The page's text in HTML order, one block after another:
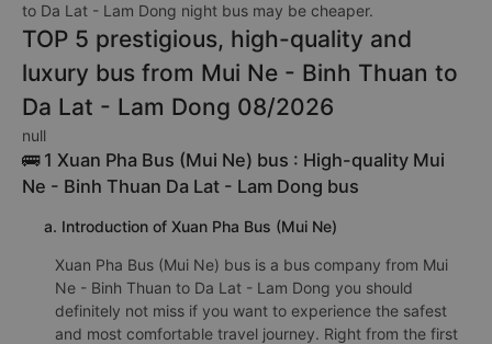
to Da Lat - Lam Dong night bus may be cheaper.
TOP 5 prestigious, high-quality and
luxury bus from Mui Ne - Binh Thuan to
Da Lat - Lam Dong 08/2026
null
🚌 1 Xuan Pha Bus (Mui Ne) bus : High-quality Mui
Ne - Binh Thuan Da Lat - Lam Dong bus
a. Introduction of Xuan Pha Bus (Mui Ne)
Xuan Pha Bus (Mui Ne) bus is a bus company from Mui
Ne - Binh Thuan to Da Lat - Lam Dong you should
definitely not miss if you want to experience the safest
and most comfortable travel journey. Right from the first